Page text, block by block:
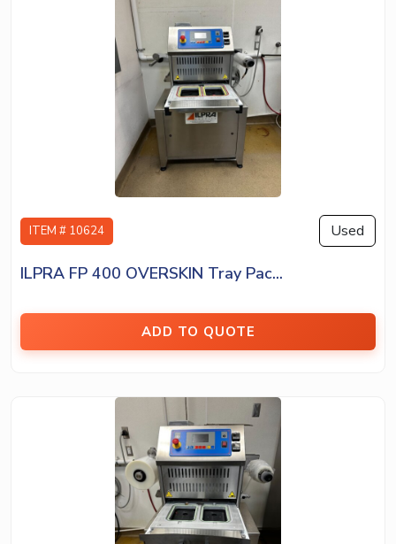
ITEM # 10624 Used
ILPRA FP 400 OVERSKIN Tray Pac...
ADD TO QUOTE